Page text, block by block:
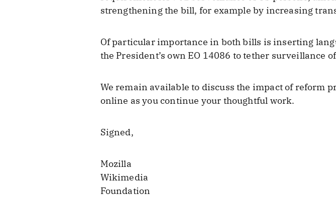
strengthening the bill, for example by increasing
Of particular importance in both bills is inserting
the President’s own EO 14086 to tether surveillance
We remain available to discuss the impact of reform
online as you continue your thoughtful work.
Signed,
Mozilla
Wikimedia
Foundation